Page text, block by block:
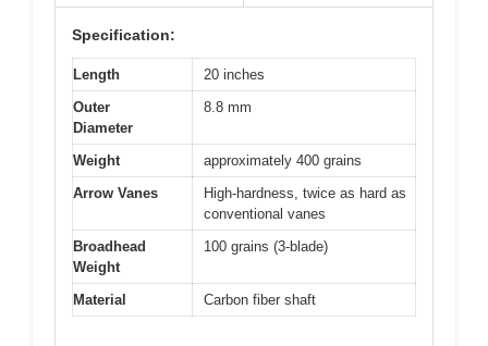
Specification:
Length
20 inches
Outer
Diameter
8.8 mm
Weight
approximately 400 grains
Arrow Vanes
High-hardness, twice as hard as
conventional vanes
Broadhead
Weight
100 grains (3-blade)
Material Carbon fiber shaft